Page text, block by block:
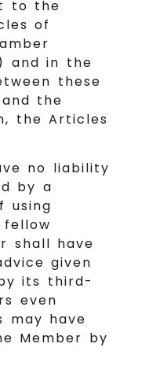
to the
of
and in the
these
the
the Articles
no liability
by a
using
shall have
given
its third-
even
may have
Member by